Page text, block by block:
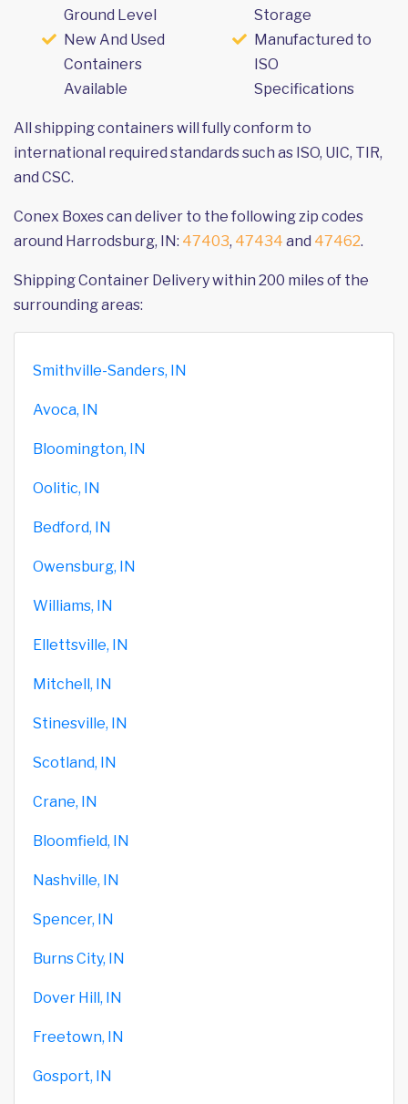
Ground Level
New And Used
Containers
Available
Storage
Manufactured to
ISO
Specifications
All shipping containers will fully conform to
international required standards such as ISO, UIC, TIR,
and CSC.
Conex Boxes can deliver to the following zip codes
around Harrodsburg, IN: 47403, 47434 and 47462.
Shipping Container Delivery within 200 miles of the
surrounding areas:
Smithville-Sanders, IN
Avoca, IN
Bloomington, IN
Oolitic, IN
Bedford, IN
Owensburg, IN
Williams, IN
Ellettsville, IN
Mitchell, IN
Stinesville, IN
Scotland, IN
Crane, IN
Bloomfield, IN
Nashville, IN
Spencer, IN
Burns City, IN
Dover Hill, IN
Freetown, IN
Gosport, IN